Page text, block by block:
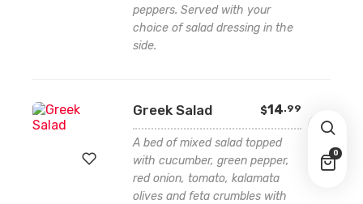
0
peppers. Served with your
choice of salad dressing in the
side.
Greek Salad
A bed of mixed salad topped
with cucumber, green pepper,
red onion, tomato, kalamata
olives and feta crumbles with
$14.99